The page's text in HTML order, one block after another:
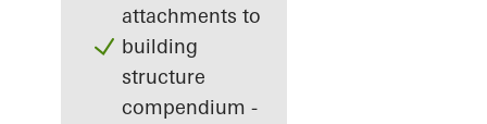
attachments to
building
structure
compendium -